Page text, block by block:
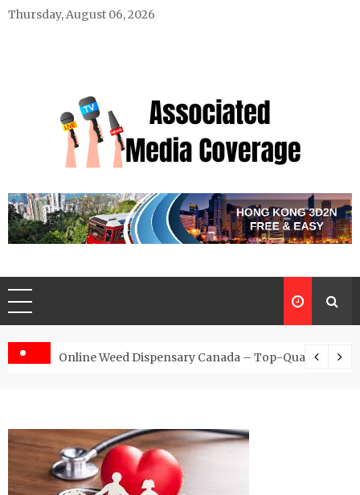
Skip
Thursday, August 06, 2026
Associated Media Coverage
for Exclusive Requests
Online Weed Dispensary Canada – Top-Quality